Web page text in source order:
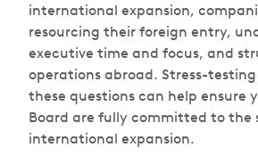
international expansion,
resourcing their foreign entry,
executive time and focus, and
operations abroad. Stress-
these questions can help ensure
Board are fully committed to the
international expansion.